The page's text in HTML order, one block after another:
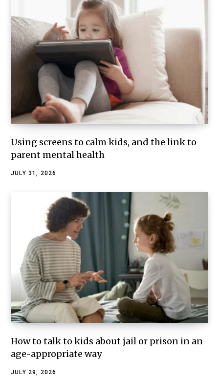
Using screens to calm kids, and the link to
parent mental health
JULY 31, 2026
How to talk to kids about jail or prison in an
age-appropriate way
JULY 29, 2026